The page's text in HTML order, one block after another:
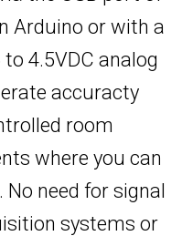
Arduino or with a
4.5VDC analog
accuracty
room
where you can
No need for signal
systems or